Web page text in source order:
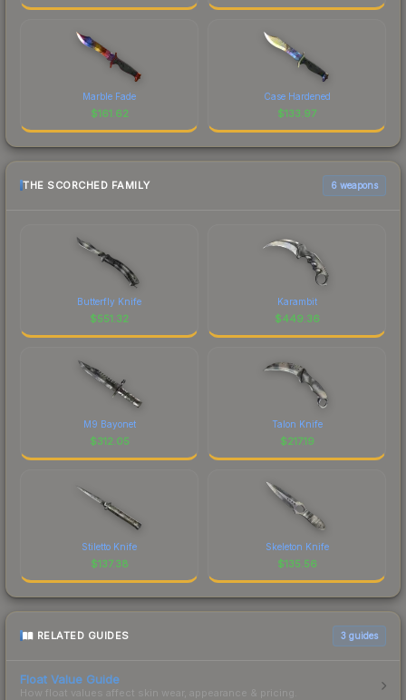
Marble Fade
$161.62
Case Hardened
$133.97
THE SCORCHED FAMILY 6 weapons
Butterfly Knife
$551.32
Karambit
$449.36
M9 Bayonet
$312.05
Talon Knife
$217.19
Stiletto Knife
$137.38
Skeleton Knife
$135.56
RELATED GUIDES 3 guides
Float Value Guide
How float values affect skin wear, appearance & pricing.